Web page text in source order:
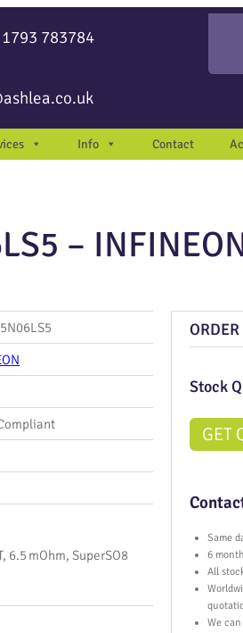
783784
Info Contact
–
6.5 mOhm, SuperSO8
Stock
GET
Same
6
All
We